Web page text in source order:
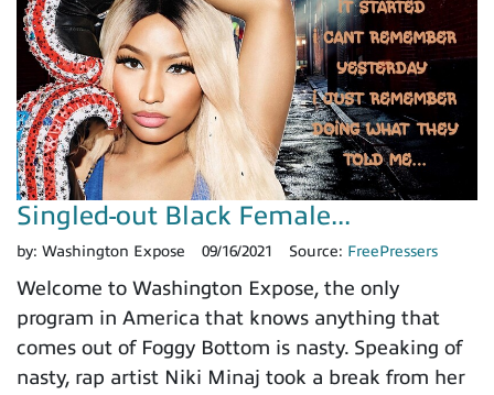
Singled-out Black Female...
by: Washington Expose 09/16/2021 Source: FreePressers
Welcome to Washington Expose, the only
program in America that knows anything that
comes out of Foggy Bottom is nasty. Speaking of
nasty, rap artist Niki Minaj took a break from her